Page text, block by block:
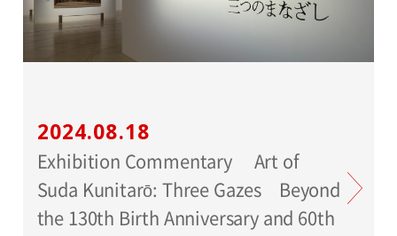
2024.08.18
Exhibition Commentary Art of
Suda Kunitarō: Three Gazes Beyond
the 130th Birth Anniversary and 60th